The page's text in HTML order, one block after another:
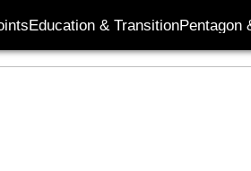
Education & TransitionPentagon